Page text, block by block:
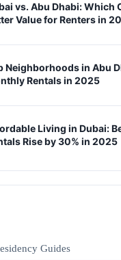
vs. Abu Dhabi: Which
Value for Renters in
Neighborhoods in Abu
Rentals in 2025
Living in Dubai:
Rise by 30% in 2025
Guides